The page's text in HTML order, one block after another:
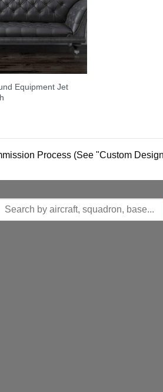
Equipment Jet
Process (See "Custom
Search